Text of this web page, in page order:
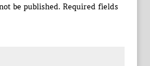
be published. Required fields